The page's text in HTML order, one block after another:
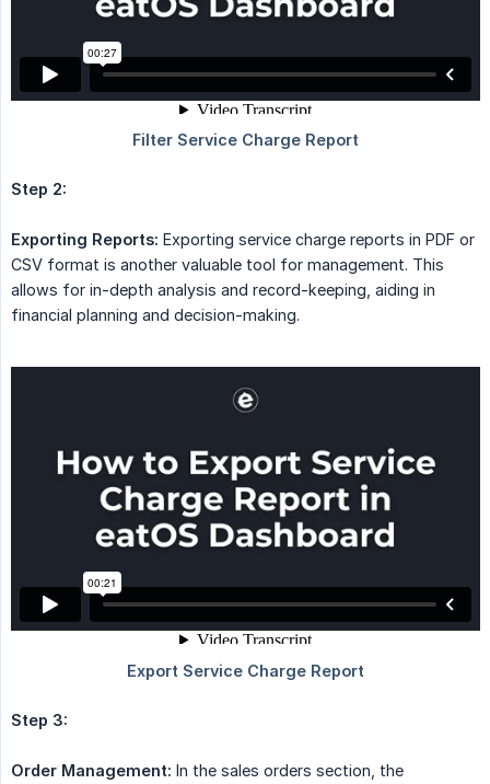
Step 2:
Exporting Reports: Exporting service charge reports in PDF or
CSV format is another valuable tool for management. This
allows for in-depth analysis and record-keeping, aiding in
financial planning and decision-making.
Step 3:
Order Management: In the sales orders section, the